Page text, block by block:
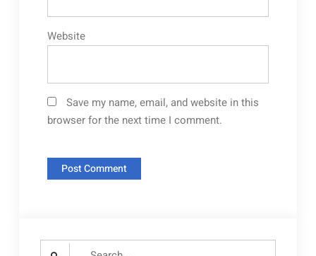
Website
Save my name, email, and website in this
browser for the next time I comment.
Search